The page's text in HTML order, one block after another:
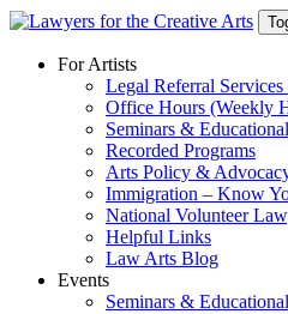
Skip
contentFor Artists
Legal Referral
Office Hours (Weekly
Seminars &
Recorded Programs
Arts Policy &
Immigration – Know
National Volunteer
Helpful Links
Law Arts Blog
Events
Seminars &